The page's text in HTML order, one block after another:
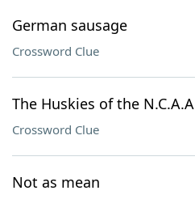
German sausage
Crossword Clue
The Huskies of the N.C.A.A
Crossword Clue
Not as mean